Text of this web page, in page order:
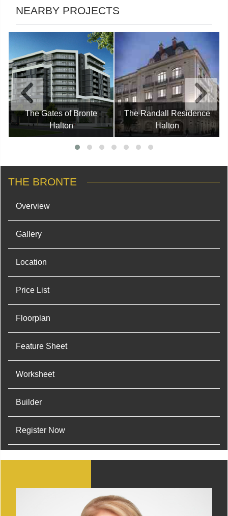
NEARBY PROJECTS
The Gates of Bronte
Halton
The Randall Residence
Halton
THE BRONTE
Overview
Gallery
Location
Price List
Floorplan
Feature Sheet
Worksheet
Builder
Register Now